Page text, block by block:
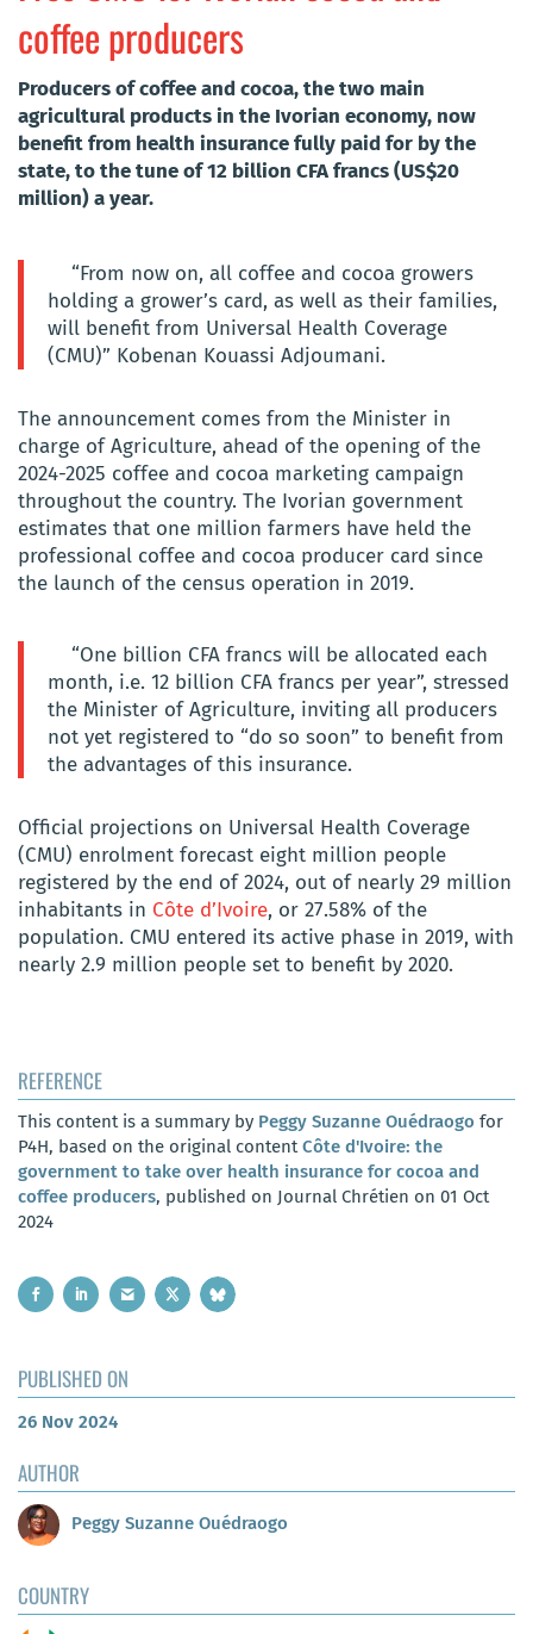
coffee producers
Producers of coffee and cocoa, the two main
agricultural products in the Ivorian economy, now
benefit from health insurance fully paid for by the
state, to the tune of 12 billion CFA francs (US$20
million) a year.
“From now on, all coffee and cocoa growers
holding a grower’s card, as well as their families,
will benefit from Universal Health Coverage
(CMU)” Kobenan Kouassi Adjoumani.
The announcement comes from the Minister in
charge of Agriculture, ahead of the opening of the
2024-2025 coffee and cocoa marketing campaign
throughout the country. The Ivorian government
estimates that one million farmers have held the
professional coffee and cocoa producer card since
the launch of the census operation in 2019.
“One billion CFA francs will be allocated each
month, i.e. 12 billion CFA francs per year”, stressed
the Minister of Agriculture, inviting all producers
not yet registered to “do so soon” to benefit from
the advantages of this insurance.
Official projections on Universal Health Coverage
(CMU) enrolment forecast eight million people
registered by the end of 2024, out of nearly 29 million
inhabitants in Côte d’Ivoire, or 27.58% of the
population. CMU entered its active phase in 2019, with
nearly 2.9 million people set to benefit by 2020.
REFERENCE
This content is a summary by Peggy Suzanne Ouédraogo for
P4H, based on the original contentCôte d'Ivoire: the
government to take over health insurance for cocoa and
coffee producers, published on Journal Chrétien on 01 Oct
2024
PUBLISHED ON
26 Nov 2024
AUTHOR
Peggy Suzanne Ouédraogo
COUNTRY